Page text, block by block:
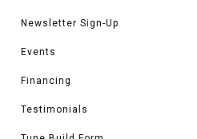
Newsletter Sign-Up
Events
Financing
Testimonials